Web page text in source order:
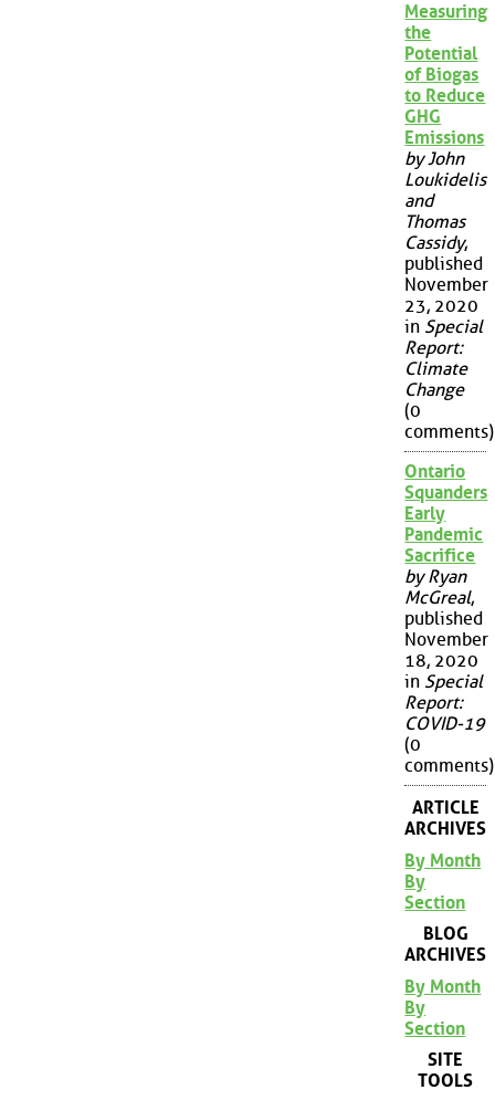
Measuring
the
Potential
of Biogas
to Reduce
GHG
Emissions
by John
Loukidelis
and
Thomas
Cassidy,
published
November
23, 2020
in Special
Report:
Climate
Change
(0
comments)
Ontario
Squanders
Early
Pandemic
Sacrifice
by Ryan
McGreal,
published
November
18, 2020
in Special
Report:
COVID-19
(0
comments)
ARTICLE
ARCHIVES
By Month
By
Section
BLOG
ARCHIVES
By Month
By
Section
SITE
TOOLS